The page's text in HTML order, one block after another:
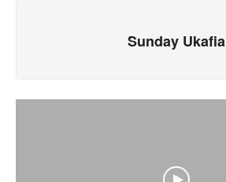
Sunday Ukafia